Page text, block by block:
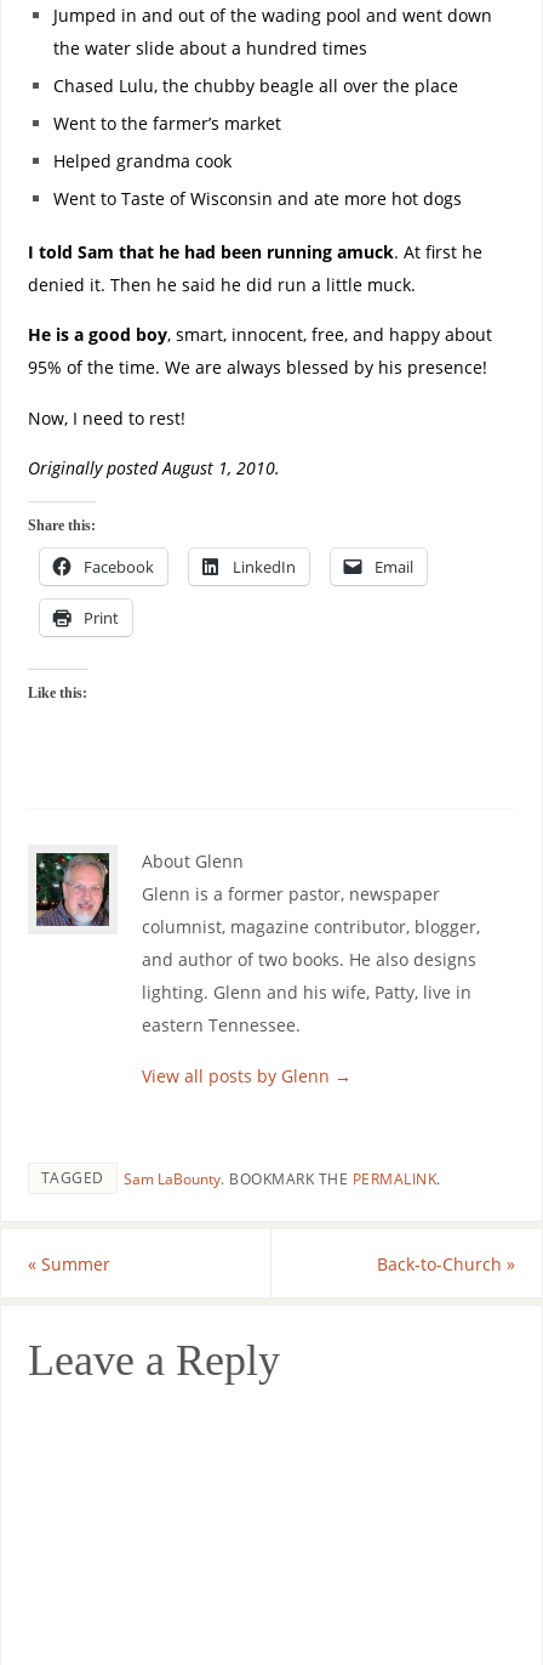
Jumped in and out of the wading pool and went down
the water slide about a hundred times
Chased Lulu, the chubby beagle all over the place
Went to the farmer’s market
Helped grandma cook
Went to Taste of Wisconsin and ate more hot dogs
I told Sam that he had been running amuck. At first he
denied it. Then he said he did run a little muck.
He is a good boy, smart, innocent, free, and happy about
95% of the time. We are always blessed by his presence!
Now, I need to rest!
Originally posted August 1, 2010.
Share this:
Facebook LinkedIn Email
Print
Like this:
About Glenn
Glenn is a former pastor, newspaper
columnist, magazine contributor, blogger,
and author of two books. He also designs
lighting. Glenn and his wife, Patty, live in
eastern Tennessee.
View all posts by Glenn →
TAGGED Sam LaBounty. BOOKMARK THE PERMALINK.
«Summer Back-to-Church»
Leave a Reply